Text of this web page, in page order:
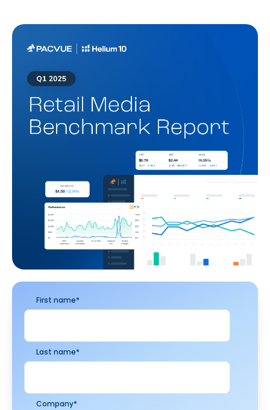
First name*
Last name*
Company*